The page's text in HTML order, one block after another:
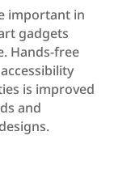
important in
gadgets
Hands-free
is improved
and